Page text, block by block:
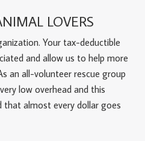
LOVERS
Your tax-deductible
and allow us to help more
an all-volunteer rescue group
low overhead and this
that almost every dollar goes